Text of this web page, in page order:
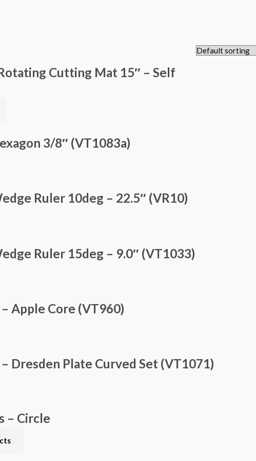
Cutting Mat 15″ – Self
3/8″ (VT1083a)
Ruler 10deg – 22.5″ (VR10)
Ruler 15deg – 9.0″ (VT1033)
Apple Core (VT960)
Dresden Plate Curved Set (VT1071)
– Circle